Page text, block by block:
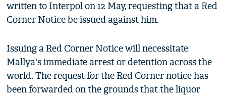
written to Interpol on 12 May, requesting that a Red
Corner Notice be issued against him.
Issuing a Red Corner Notice will necessitate
Mallya's immediate arrest or detention across the
world. The request for the Red Corner notice has
been forwarded on the grounds that the liquor